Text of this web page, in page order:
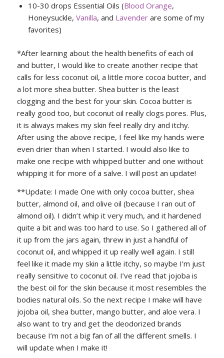
10-30 drops Essential Oils (Blood Orange,
Honeysuckle, Vanilla, and Lavender are some of my
favorites)
*After learning about the health benefits of each oil
and butter, I would like to create another recipe that
calls for less coconut oil, a little more cocoa butter, and
a lot more shea butter. Shea butter is the least
clogging and the best for your skin. Cocoa butter is
really good too, but coconut oil really clogs pores. Plus,
it is always makes my skin feel really dry and itchy.
After using the above recipe, I feel like my hands were
even drier than when I started. I would also like to
make one recipe with whipped butter and one without
whipping it for more of a salve. I will post an update!
**Update: I made One with only cocoa butter, shea
butter, almond oil, and olive oil (because I ran out of
almond oil). I didn’t whip it very much, and it hardened
quite a bit and was too hard to use. So I gathered all of
it up from the jars again, threw in just a handful of
coconut oil, and whipped it up really well again. I still
feel like it made my skin a little itchy, so maybe I’m just
really sensitive to coconut oil. I’ve read that jojoba is
the best oil for the skin because it most resembles the
bodies natural oils. So the next recipe I make will have
jojoba oil, shea butter, mango butter, and aloe vera. I
also want to try and get the deodorized brands
because I’m not a big fan of all the different smells. I
will update when I make it!